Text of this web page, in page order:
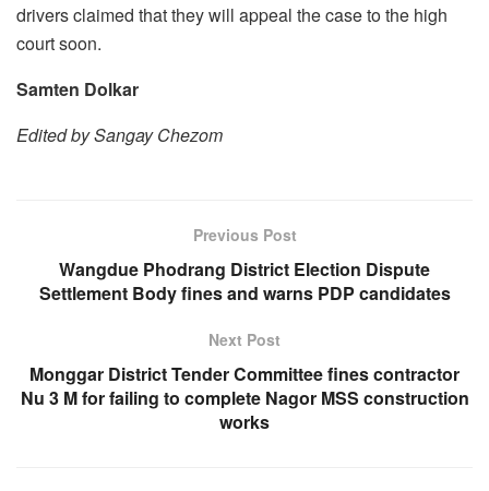
drivers claimed that they will appeal the case to the high
court soon.
Samten Dolkar
Edited by Sangay Chezom
Previous Post
Wangdue Phodrang District Election Dispute
Settlement Body fines and warns PDP candidates
Next Post
Monggar District Tender Committee fines contractor
Nu 3 M for failing to complete Nagor MSS construction
works